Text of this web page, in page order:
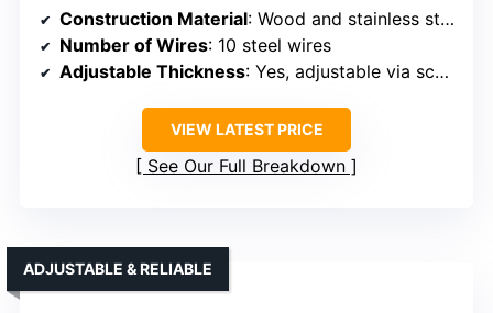
Construction Material: Wood and stainless steel
Number of Wires: 10 steel wires
Adjustable Thickness: Yes, adjustable via scale
VIEW LATEST PRICE
See Our Full Breakdown
ADJUSTABLE & RELIABLE